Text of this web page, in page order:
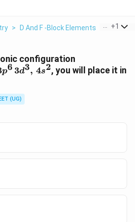
> D And F -Block Elements > An
+1
configuration
2s^2
p6 3d3, 4s2, you will place it in
(UG)